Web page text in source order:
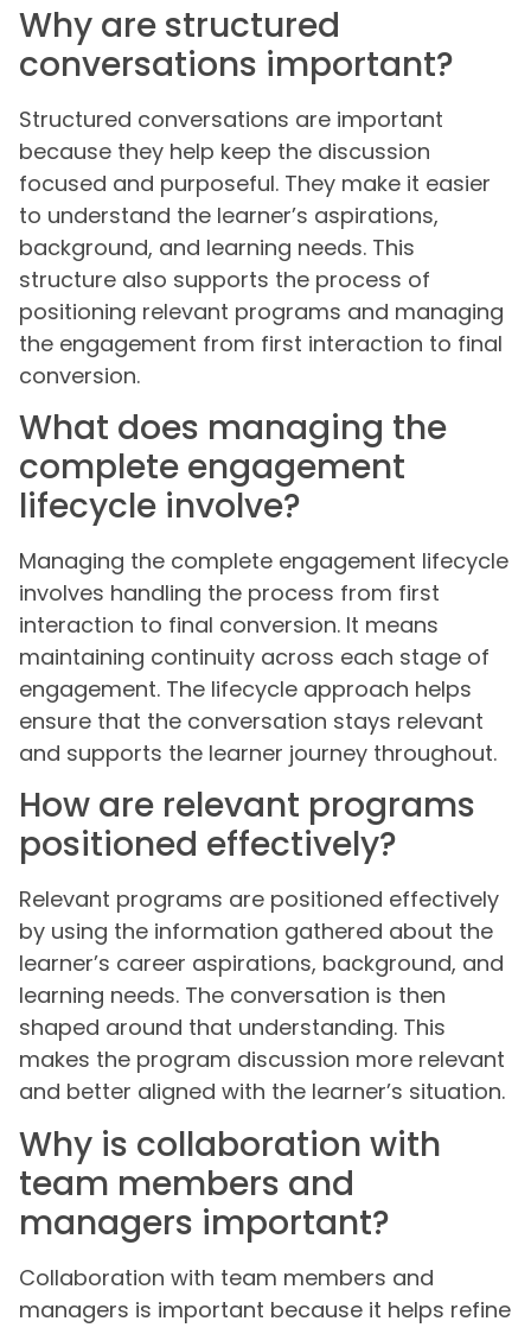
Why are structured
conversations important?
Structured conversations are important
because they help keep the discussion
focused and purposeful. They make it easier
to understand the learner’s aspirations,
background, and learning needs. This
structure also supports the process of
positioning relevant programs and managing
the engagement from first interaction to final
conversion.
What does managing the
complete engagement
lifecycle involve?
Managing the complete engagement lifecycle
involves handling the process from first
interaction to final conversion. It means
maintaining continuity across each stage of
engagement. The lifecycle approach helps
ensure that the conversation stays relevant
and supports the learner journey throughout.
How are relevant programs
positioned effectively?
Relevant programs are positioned effectively
by using the information gathered about the
learner’s career aspirations, background, and
learning needs. The conversation is then
shaped around that understanding. This
makes the program discussion more relevant
and better aligned with the learner’s situation.
Why is collaboration with
team members and
managers important?
Collaboration with team members and
managers is important because it helps refine